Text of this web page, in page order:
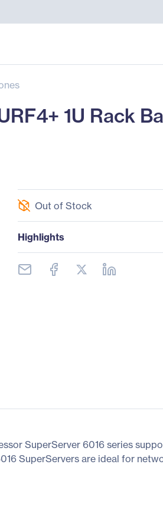
1U Rack
Out of Stock
Highlights
SuperServer 6016 series
SuperServers are ideal for